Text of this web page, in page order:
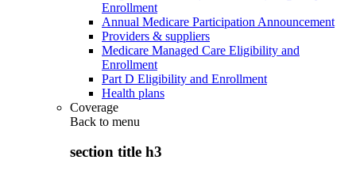
Enrollment
Annual Medicare Participation Announcement
Providers & suppliers
Medicare Managed Care Eligibility and
Enrollment
Part D Eligibility and Enrollment
Health plans
Coverage
Back to menu
section title h3